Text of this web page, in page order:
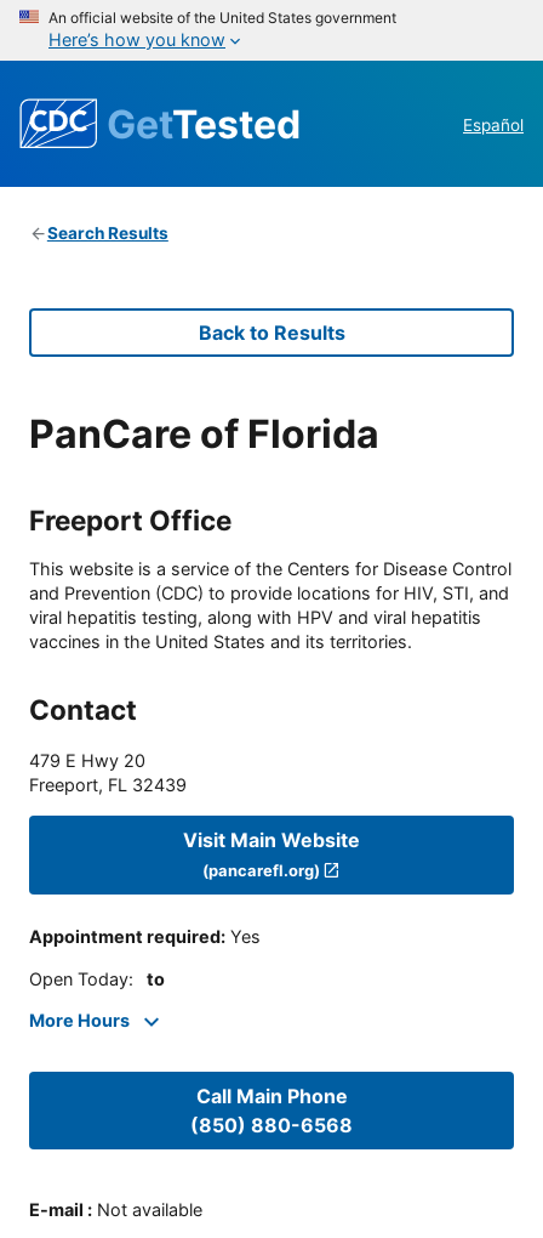
An official website of the United States government
Here’s how you know
GetTested Español
Search Results
Back to Results
PanCare of Florida
Freeport Office
This website is a service of the Centers for Disease Control
and Prevention (CDC) to provide locations for HIV, STI, and
viral hepatitis testing, along with HPV and viral hepatitis
vaccines in the United States and its territories.
Contact
479 E Hwy 20
Freeport, FL 32439
Visit Main Website
(pancarefl.org)
Appointment required: Yes
Open Today: to
More Hours
Call Main Phone
(850) 880-6568
E-mail : Not available